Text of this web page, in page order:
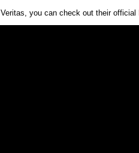
you can check out their official